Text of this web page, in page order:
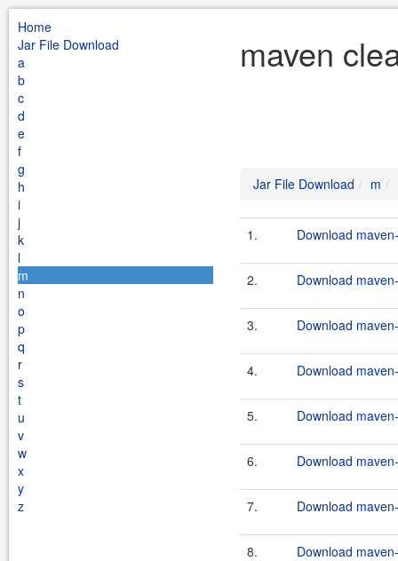
Home
Jar File Download
a
b
c
d
e
f
g
h
i
j
k
l
m
n
o
p
q
r
s
t
u
v
w
x
y
z
maven
Jar File Download m
1. Download
2. Download
3. Download
4. Download
5. Download
6. Download
7. Download
8. Download